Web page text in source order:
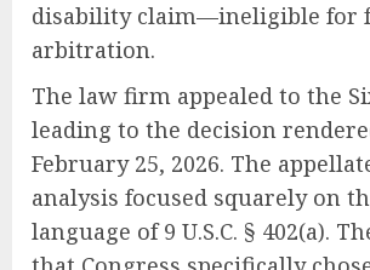
disability claim—ineligible for
arbitration.
The law firm appealed to the
leading to the decision
February 25, 2026. The
analysis focused squarely on
language of 9 U.S.C. § 402(a).